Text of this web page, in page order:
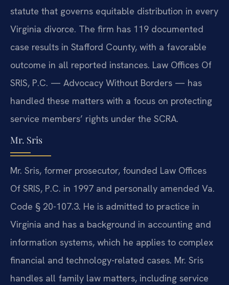
statute that governs equitable distribution in every
Virginia divorce. The firm has 119 documented
case results in Stafford County, with a favorable
outcome in all reported instances. Law Offices Of
SRIS, P.C. — Advocacy Without Borders — has
handled these matters with a focus on protecting
service members’ rights under the SCRA.
Mr. Sris
Mr. Sris, former prosecutor, founded Law Offices
Of SRIS, P.C. in 1997 and personally amended Va.
Code § 20-107.3. He is admitted to practice in
Virginia and has a background in accounting and
information systems, which he applies to complex
financial and technology-related cases. Mr. Sris
handles all family law matters, including service